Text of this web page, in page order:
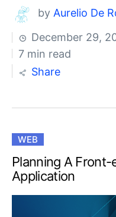
by Aurelio De
December 29,
7 min read
Share
WEB
Planning A
Application